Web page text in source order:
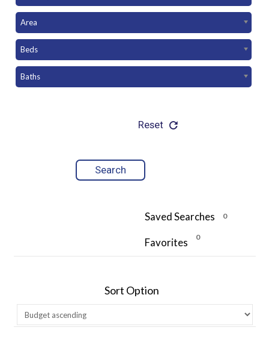
Area
Beds
Baths
Reset
Saved Searches 0
Favorites 0
Sort Option